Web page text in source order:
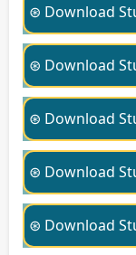
⊛ Download
⊛ Download
⊛ Download
⊛ Download
⊛ Download